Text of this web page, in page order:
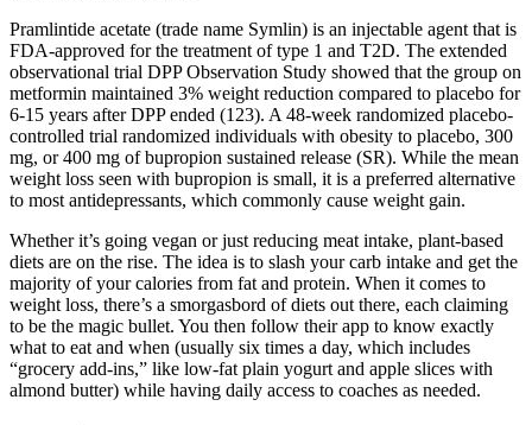
Pramlintide acetate (trade name Symlin) is an injectable agent that is
FDA-approved for the treatment of type 1 and T2D. The extended
observational trial DPP Observation Study showed that the group on
metformin maintained 3% weight reduction compared to placebo for
6-15 years after DPP ended (123). A 48-week randomized placebo-
controlled trial randomized individuals with obesity to placebo, 300
mg, or 400 mg of bupropion sustained release (SR). While the mean
weight loss seen with bupropion is small, it is a preferred alternative
to most antidepressants, which commonly cause weight gain.
Whether it’s going vegan or just reducing meat intake, plant-based
diets are on the rise. The idea is to slash your carb intake and get the
majority of your calories from fat and protein. When it comes to
weight loss, there’s a smorgasbord of diets out there, each claiming
to be the magic bullet. You then follow their app to know exactly
what to eat and when (usually six times a day, which includes
“grocery add-ins,” like low-fat plain yogurt and apple slices with
almond butter) while having daily access to coaches as needed.